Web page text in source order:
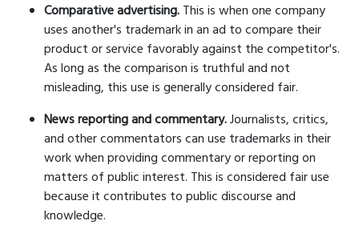
Comparative advertising.This is when one company
uses another's trademark in an ad to compare their
product or service favorably against the competitor's.
As long as the comparison is truthful and not
misleading, this use is generally considered fair.
News reporting and commentary.Journalists, critics,
and other commentators can use trademarks in their
work when providing commentary or reporting on
matters of public interest. This is considered fair use
because it contributes to public discourse and
knowledge.